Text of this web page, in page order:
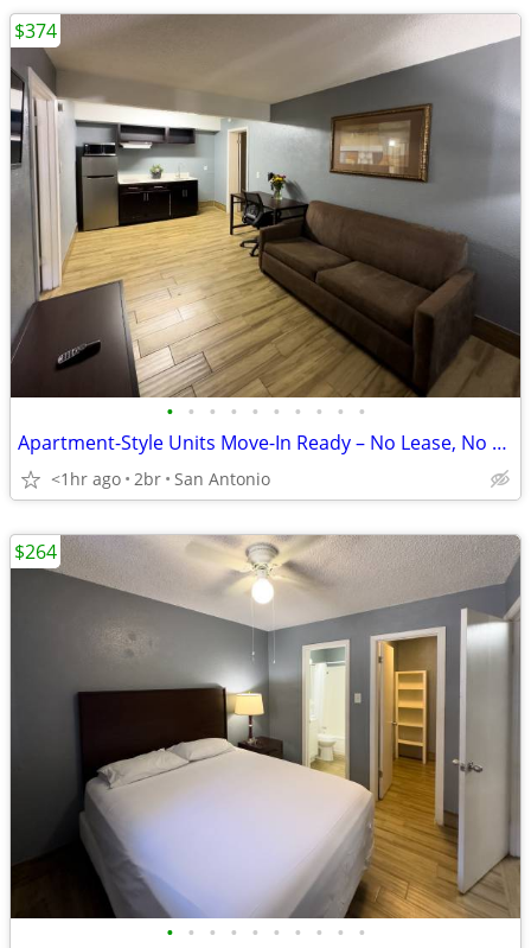
• • • • • • • • • •
Apartment-Style Units Move-In Ready – No Lease, No Stress
<1hr ago 2br San Antonio
$374
• • • • • • • • • •
$264